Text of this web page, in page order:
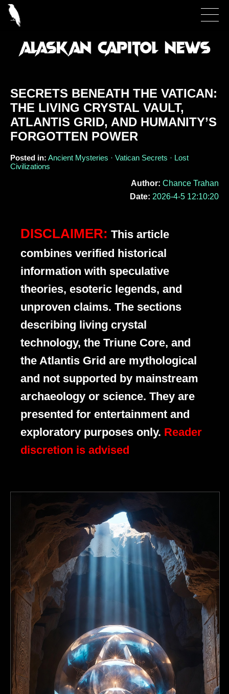
SECRETS BENEATH THE VATICAN:
THE LIVING CRYSTAL VAULT,
ATLANTIS GRID, AND HUMANITY’S
FORGOTTEN POWER
Posted in: Ancient Mysteries · Vatican Secrets · Lost
Civilizations
Author: Chance Trahan
Date: 2026-4-5 12:10:20
DISCLAIMER: This article
combines verified historical
information with speculative
theories, esoteric legends, and
unproven claims. The sections
describing living crystal
technology, the Triune Core, and
the Atlantis Grid are mythological
and not supported by mainstream
archaeology or science. They are
presented for entertainment and
exploratory purposes only. Reader
discretion is advised